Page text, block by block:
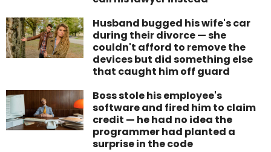
Husband bugged his wife's car
during their divorce — she
couldn't afford to remove the
devices but did something else
that caught him off guard
Boss stole his employee's
software and fired him to claim
credit — he had no idea the
programmer had planted a
surprise in the code